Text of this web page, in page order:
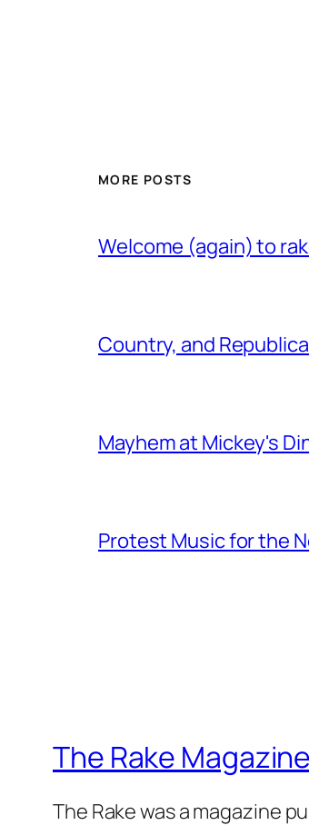
MORE POSTS
Welcome (again) to
Country, and
Mayhem at Mickey's
Protest Music for the
The Rake Magazine
The Rake was a magazine